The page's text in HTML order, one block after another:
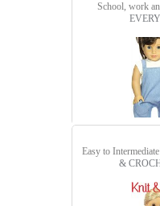
School, work
Easy to
&